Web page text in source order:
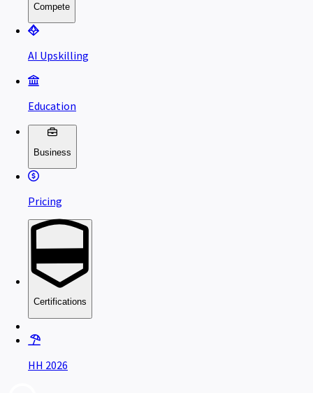
Compete
AI Upskilling
Education
Business
Pricing
Certifications
HH 2026